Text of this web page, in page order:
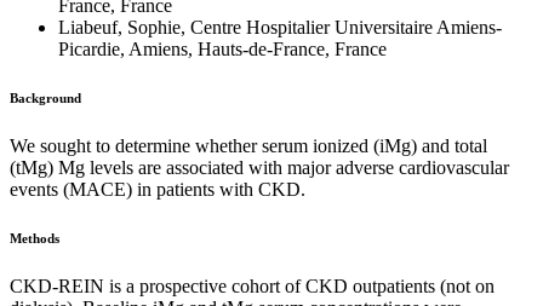
France, France
Liabeuf, Sophie, Centre Hospitalier Universitaire Amiens-
Picardie, Amiens, Hauts-de-France, France
Background
We sought to determine whether serum ionized (iMg) and total
(tMg) Mg levels are associated with major adverse cardiovascular
events (MACE) in patients with CKD.
Methods
CKD-REIN is a prospective cohort of CKD outpatients (not on